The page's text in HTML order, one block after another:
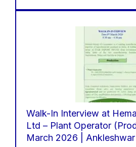
Walk-In Interview at
Ltd – Plant Operator
March 2026 | Ankleshwar